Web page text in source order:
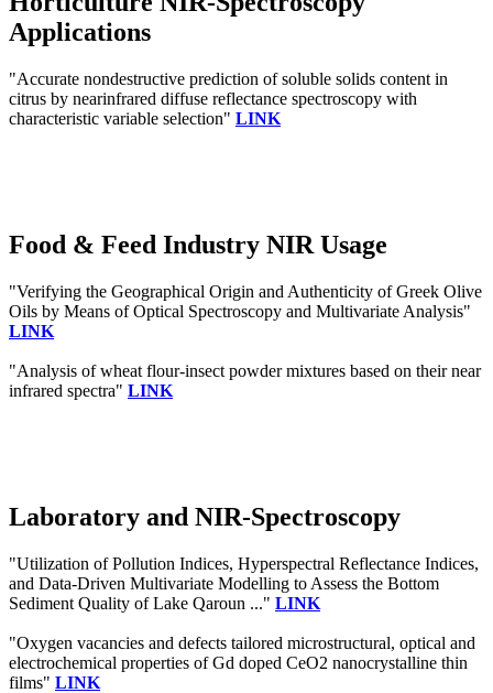
Applications
"Accurate nondestructive prediction of soluble solids content in
citrus by nearinfrared diffuse reflectance spectroscopy with
characteristic variable selection" LINK
Food & Feed Industry NIR Usage
"Verifying the Geographical Origin and Authenticity of Greek Olive
Oils by Means of Optical Spectroscopy and Multivariate Analysis"
LINK
"Analysis of wheat flour-insect powder mixtures based on their near
infrared spectra" LINK
Laboratory and NIR-Spectroscopy
"Utilization of Pollution Indices, Hyperspectral Reflectance Indices,
and Data-Driven Multivariate Modelling to Assess the Bottom
Sediment Quality of Lake Qaroun ..." LINK
"Oxygen vacancies and defects tailored microstructural, optical and
electrochemical properties of Gd doped CeO2 nanocrystalline thin
films" LINK